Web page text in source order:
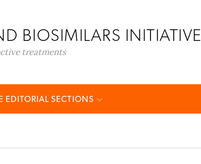
BIOSIMILARS INITIATIVE
treatments
EDITORIAL SECTIONS